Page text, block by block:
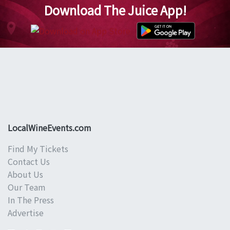
Download The Juice App!
LocalWineEvents.com
Find My Tickets
Contact Us
About Us
Our Team
In The Press
Advertise